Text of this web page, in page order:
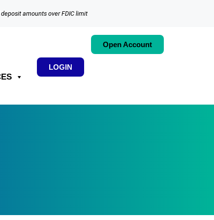
amounts over FDIC limit
Open Account
LOGIN